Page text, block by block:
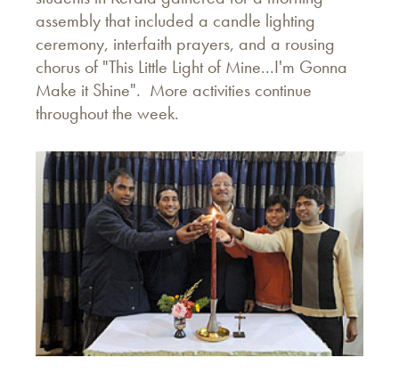
assembly that included a candle lighting
ceremony, interfaith prayers, and a rousing
chorus of "This Little Light of Mine...I'm Gonna
Make it Shine". More activities continue
throughout the week.